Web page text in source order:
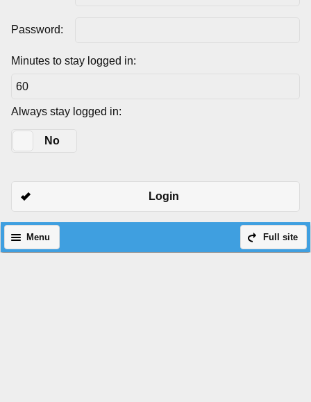
Password:
Minutes to stay logged in:
Always stay logged in:
No
Login
Full site
Menu